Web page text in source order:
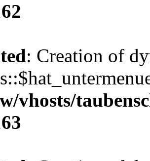
: Creation of
vhosts/